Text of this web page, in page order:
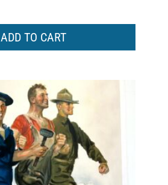
ADD TO CART